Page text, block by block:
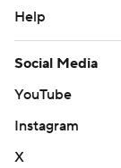
Help
Social Media
YouTube
Instagram
X